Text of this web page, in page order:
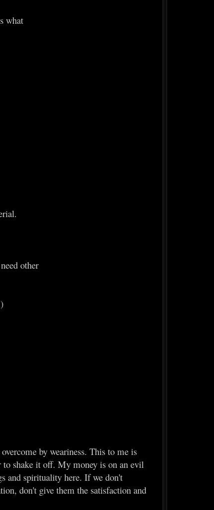
what
other
by weariness. This to me is
to shake it off. My money is on an evil
and spirituality here. If we don't
don't give them the satisfaction and